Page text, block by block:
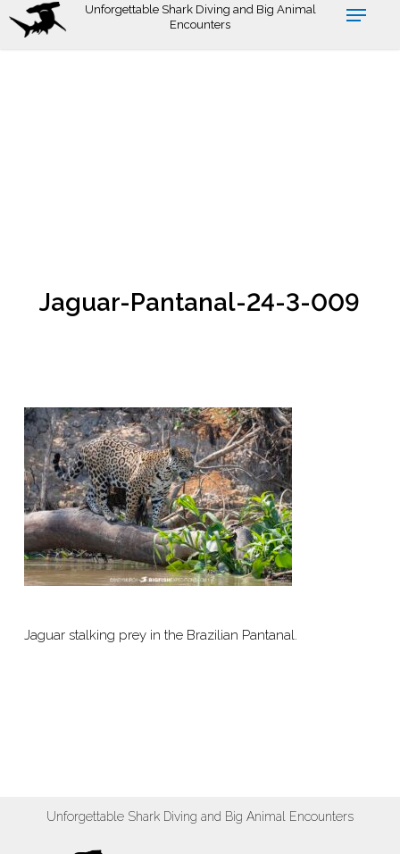
Skip
Unforgettable Shark Diving and Big Animal
Encounters
Jaguar-Pantanal-24-3-009
Jaguar stalking prey in the Brazilian Pantanal.
Unforgettable Shark Diving and Big Animal Encounters